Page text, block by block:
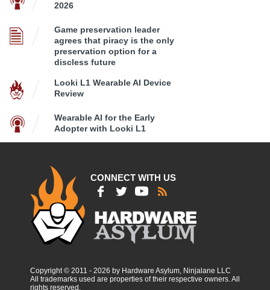
2026
Game preservation leader
agrees that piracy is the only
preservation option for a
discless future
Looki L1 Wearable AI Device
Review
Wearable AI for the Early
Adopter with Looki L1
CONNECT WITH US
Copyright © 2011 - 2026 by Hardware Asylum, Ninjalane LLC
All trademarks used are properties of their respective owners. All
rights reserved.